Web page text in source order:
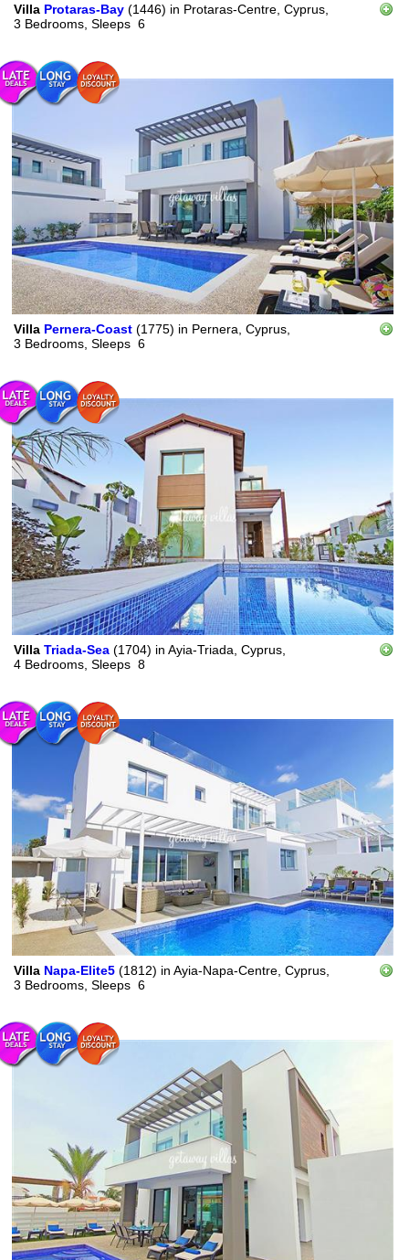
Villa Protaras-Bay (1446) in Protaras-Centre, Cyprus,
3 Bedrooms, Sleeps 6
Villa Pernera-Coast (1775) in Pernera, Cyprus,
3 Bedrooms, Sleeps 6
Villa Triada-Sea (1704) in Ayia-Triada, Cyprus,
4 Bedrooms, Sleeps 8
Villa Napa-Elite5 (1812) in Ayia-Napa-Centre, Cyprus,
3 Bedrooms, Sleeps 6